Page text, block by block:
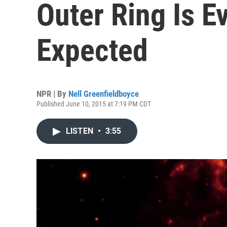
Outer Ring Is
Expected
NPR | By Nell Greenfieldboyce
Published June 10, 2015 at 7:19 PM CDT
LISTEN • 3:55